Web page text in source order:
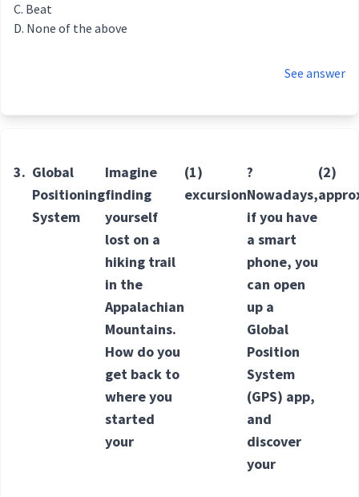
Beat
None of the above
See answer
3. Global
Positioning
System
Imagine
finding
yourself
lost on a
hiking trail
in the
Appalachian
Mountains.
How do you
get back to
where you
started
your
(1)
excursion
?
Nowadays,
if you have
a smart
phone, you
can open
up a
Global
Position
System
(GPS) app,
and
discover
your
(2)